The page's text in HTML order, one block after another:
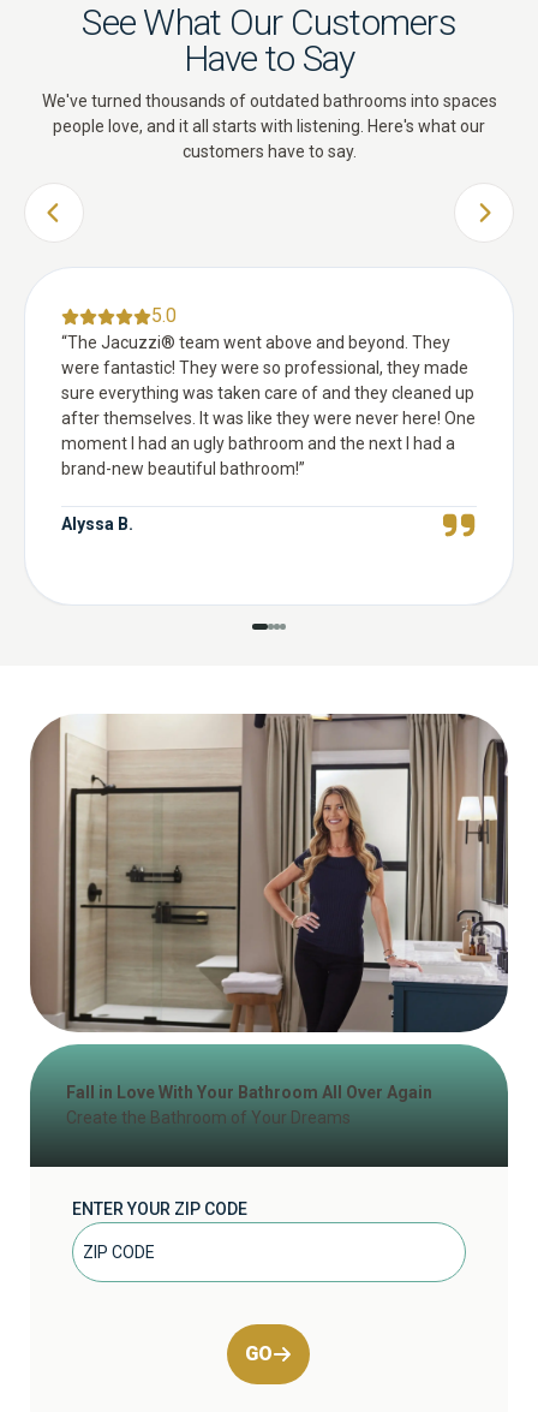
See What Our Customers
Have to Say
We've turned thousands of outdated bathrooms into spaces
people love, and it all starts with listening. Here's what our
customers have to say.
PREVIOUS SLIDE NEXT
5.0
“The Jacuzzi® team went above and beyond. They
were fantastic! They were so professional, they made
sure everything was taken care of and they cleaned up
after themselves. It was like they were never here! One
moment I had an ugly bathroom and the next I had a
brand-new beautiful bathroom!”
Alyssa B.
Fall in Love With Your Bathroom All Over Again
Create the Bathroom of Your Dreams
ENTER YOUR ZIP CODE
GO